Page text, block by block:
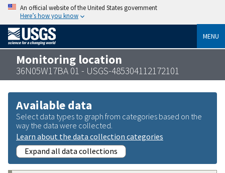
An official website of the United States government
Here’s how you know
MENU
Monitoring location
36N05W17BA 01 - USGS-485304112172101
Available data
Select data types to graph from categories based on the
way the data were collected.
Learn about the data collection categories
Expand all data collections